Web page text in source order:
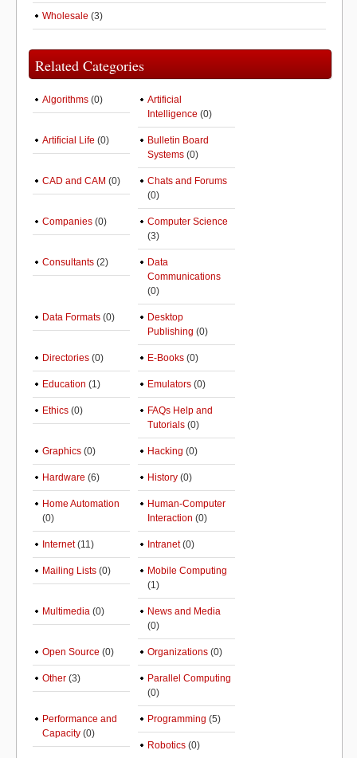
Wholesale (3)
Related Categories
Algorithms (0)
Artificial
Intelligence (0)
Artificial Life (0)
Bulletin Board
Systems (0)
CAD and CAM (0)
Chats and Forums
(0)
Companies (0)
Computer Science
(3)
Consultants (2)
Data
Communications
(0)
Data Formats (0)
Desktop
Publishing (0)
Directories (0) E-Books (0)
Education (1) Emulators (0)
Ethics (0)
FAQs Help and
Tutorials (0)
Graphics (0) Hacking (0)
Hardware (6) History (0)
Home Automation
(0)
Human-Computer
Interaction (0)
Internet(11) Intranet(0)
Mailing Lists (0)
Mobile Computing
(1)
Multimedia (0)
News and Media
(0)
Open Source (0) Organizations (0)
Other (3)
Parallel Computing
(0)
Performance and
Capacity (0)
Programming (5)
Robotics (0)